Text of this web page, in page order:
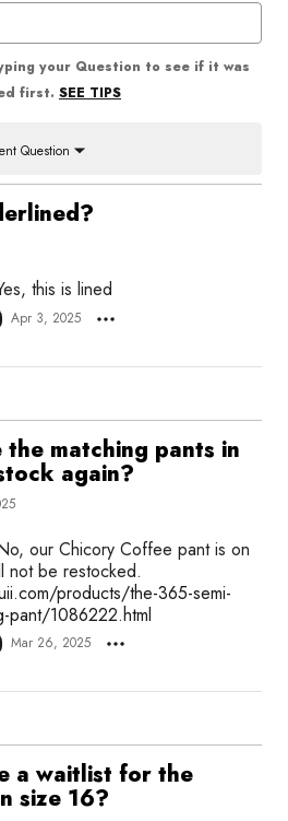
your Question to see if it was
first. SEE TIPS
Question
this is lined
Apr 3, 2025
the matching pants in
again?
our Chicory Coffee pant is on
not be restocked.
products/the-365-semi-
pant/1086222.html
Mar 26, 2025
a waitlist for the
size 16?